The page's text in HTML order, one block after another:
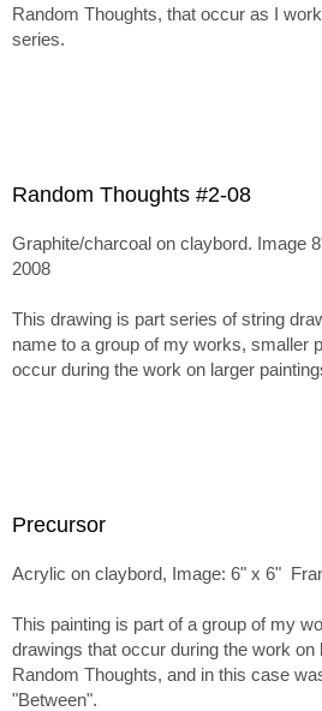
Random Thoughts, that occur as I
series.
Random Thoughts #2-08
Graphite/charcoal on claybord. Image
2008
This drawing is part series of string
name to a group of my works, smaller
occur during the work on larger
Precursor
Acrylic on claybord, Image: 6" x 6"
This painting is part of a group of my
drawings that occur during the work on
Random Thoughts, and in this case
"Between".